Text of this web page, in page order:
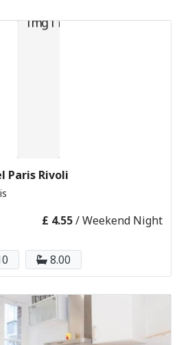
Paris Rivoli
£ 4.55/ Weekend Night
8.00